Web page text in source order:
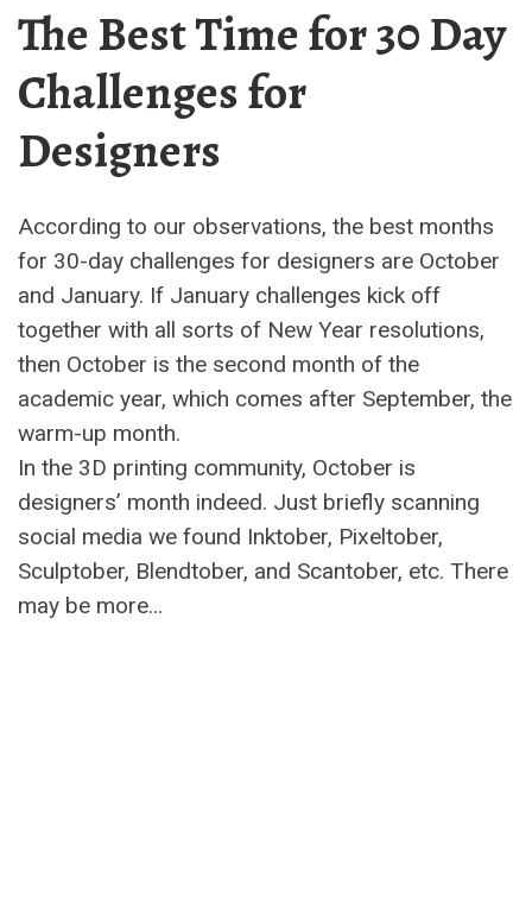
The Best Time for 30 Day
Challenges for
Designers
According to our observations, the best months
for 30-day challenges for designers are October
and January. If January challenges kick off
together with all sorts of New Year resolutions,
then October is the second month of the
academic year, which comes after September, the
warm-up month.
In the 3D printing community, October is
designers’ month indeed. Just briefly scanning
social media we found Inktober, Pixeltober,
Sculptober, Blendtober, and Scantober, etc. There
may be more…